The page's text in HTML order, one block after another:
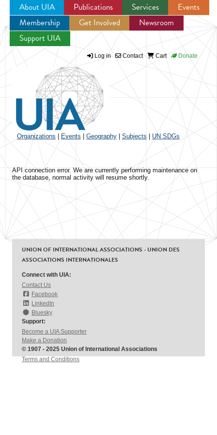
Jump to navigation
About UIA Publications Services
Events
Membership
Get Involved
Newsroom
Support UIA
Log in Contact Cart Donate
Organizations Events Geography Subjects UN SDGs
API connection error. We are currently performing maintenance on
the database, normal activity will resume shortly.
UNION OF INTERNATIONAL ASSOCIATIONS - UNION DES
ASSOCIATIONS INTERNATIONALES
Connect with UIA:
Contact Us
Facebook
LinkedIn
Bluesky
Support:
Become a UIA Supporter
Make a Donation
© 1907 - 2025 Union of International Associations
Terms and Conditions